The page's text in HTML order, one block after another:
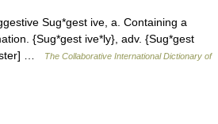
Sug*gest ive, a. Containing a
{Sug*gest ive*ly}, adv. {Sug*gest
…
The Collaborative International Dictionary of